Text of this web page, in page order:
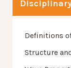
Definitions
Structure